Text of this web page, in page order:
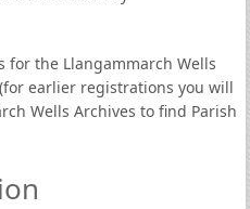
for the Llangammarch Wells
earlier registrations you will
Wells Archives to find Parish